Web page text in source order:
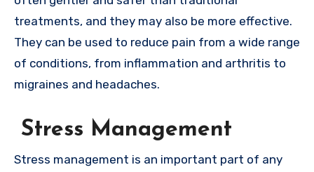
treatments, and they may also be more effective.
They can be used to reduce pain from a wide range
of conditions, from inflammation and arthritis to
migraines and headaches.
Stress Management
Stress management is an important part of any